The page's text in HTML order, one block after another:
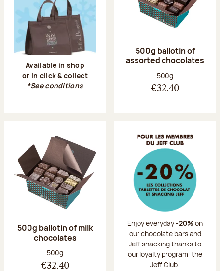
Available in shop
or in click & collect
*See conditions
500g ballotin of
assorted chocolates
Net weight:
500g
€32.40
500g ballotin of milk
chocolates
Net weight:
500g
€32.40
Enjoy everyday-20% on
our chocolate bars and
Jeff snacking thanks to
our loyalty program: the
Jeff Club.